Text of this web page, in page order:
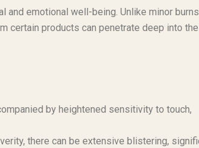
and emotional well-being. Unlike minor
certain products can penetrate deep into the
by heightened sensitivity to touch,
there can be extensive blistering,